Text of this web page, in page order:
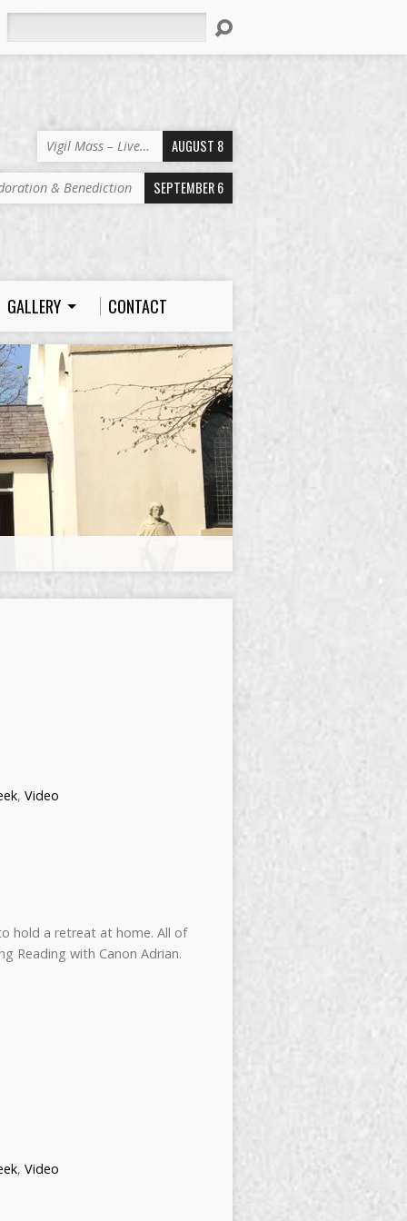
Vigil Mass – Live… AUGUST 8
& Benediction SEPTEMBER 6
GALLERY CONTACT
, Video
hold a retreat at home. All of
Reading with Canon Adrian.
, Video